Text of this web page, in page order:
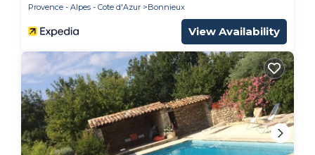
Provence - Alpes - Cote d'Azur
Bonnieux
View Availability